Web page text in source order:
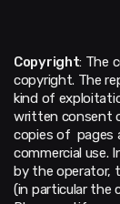
Copyright: The
copyright. The
kind of
written consent
copies of pages
commercial use.
by the operator,
(in particular the